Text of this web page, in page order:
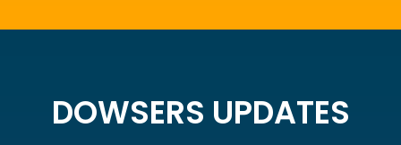
DOWSERS UPDATES